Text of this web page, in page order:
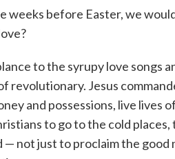
before Easter, we
to the syrupy love songs
revolutionary. Jesus
and possessions, live lives of
to go to the cold places,
not just to proclaim the good